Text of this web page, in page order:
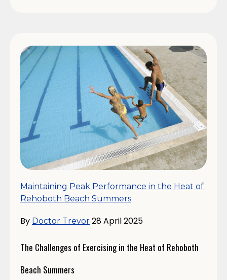
Maintaining Peak Performance in the Heat of
Rehoboth Beach Summers
By Doctor Trevor 28 April 2025
The Challenges of Exercising in the Heat of Rehoboth
Beach Summers